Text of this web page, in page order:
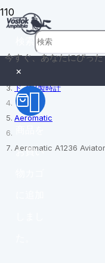
今すぐ、あなたにぴっ
×
お買い
ホーム
ドイツ製時計
Aeromatic
Aeromatic A1236